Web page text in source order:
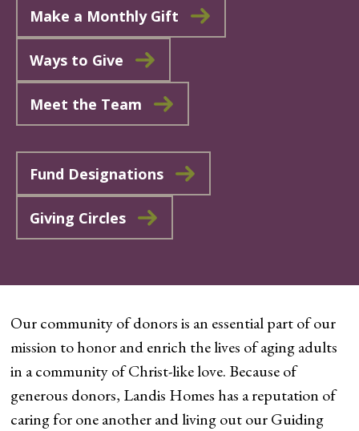
Make a Monthly Gift
Ways to Give
Meet the Team
Fund Designations
Giving Circles
Our community of donors is an essential part of our
mission to honor and enrich the lives of aging adults
in a community of Christ-like love. Because of
generous donors, Landis Homes has a reputation of
caring for one another and living out our Guiding